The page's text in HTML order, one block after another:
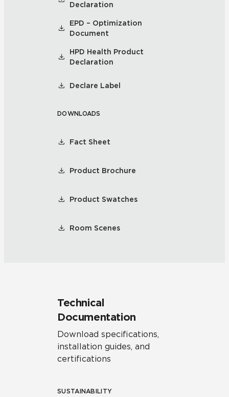
Declaration
EPD – Optimization
Document
HPD Health Product
Declaration
Declare Label
DOWNLOADS
Fact Sheet
Product Brochure
Product Swatches
Room Scenes
Technical
Documentation
Download specifications,
installation guides, and
certifications
SUSTAINABILITY